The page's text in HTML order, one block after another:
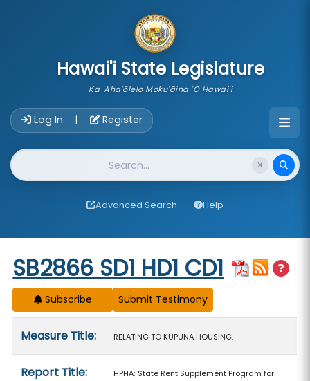
Hawai'i State Legislature
Ka 'Aha'ōlelo Moku'āina 'O Hawai'i
Log In | Register
Website Search
Advanced Search Help
Start of measure content
SB2866 SD1 HD1 CD1
Subscribe
Measure Title: RELATING TO KUPUNA HOUSING.
Report Title:
HPHA; State Rent Supplement Program for